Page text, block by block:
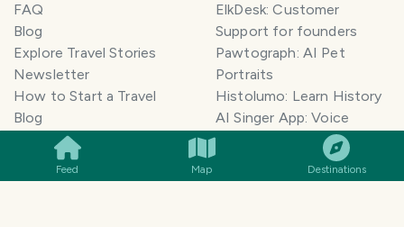
Feed Map Destinations
FAQ
Blog
Explore Travel Stories
Newsletter
How to Start a Travel
Blog
Get our App
Monetization
Help Center
ElkDesk: Customer
Support for founders
Pawtograph: AI Pet
Portraits
Histolumo: Learn History
AI Singer App: Voice
Meeting Summarizer App
Go lowkey viral on Social